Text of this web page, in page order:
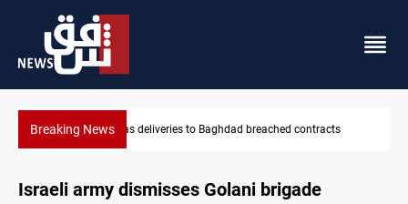
Breaking News Vinicius Jr extends Real Madrid contract until 2032
Israeli army dismisses Golani brigade